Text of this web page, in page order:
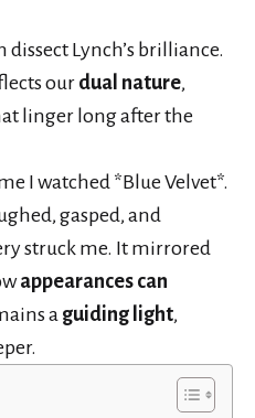
Lynch’s brilliance.
ourdual nature,
linger long after the
I watched *Blue Velvet*.
gasped, and
struck me. It mirrored
appearances can
a guiding light,